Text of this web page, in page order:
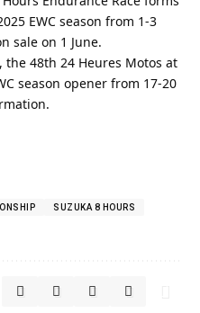
EWC season from 1-3
sale on 1 June.
the 48th 24 Heures Motos at
season opener from 17-20
SUZUKA 8 HOURS